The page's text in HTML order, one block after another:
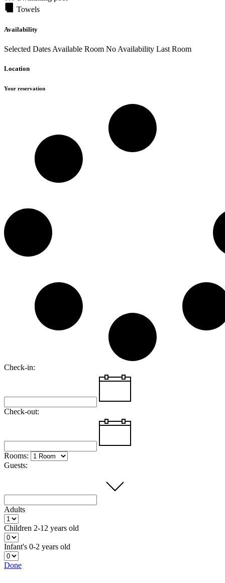
Towels
Availability
Selected Dates Available Room No Availability Last Room
Location
Your reservation
Check-in:
Check-out:
Rooms:
Guests:
Adults
Children 2-12 years old
Infant's 0-2 years old
Done